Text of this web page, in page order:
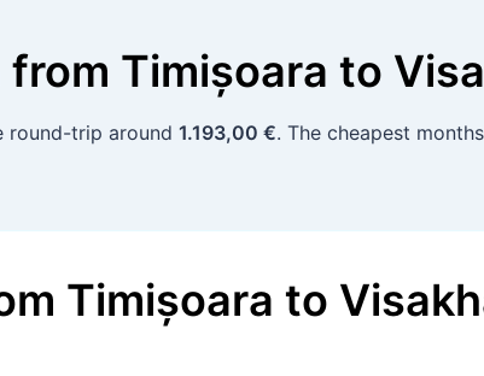
from Timișoara to
round-trip around 1.193,00 €. The cheapest
Timișoara to